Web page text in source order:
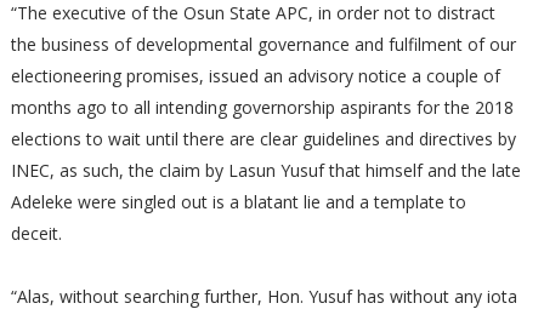
“The executive of the Osun State APC, in order not to distract
the business of developmental governance and fulfilment of our
electioneering promises, issued an advisory notice a couple of
months ago to all intending governorship aspirants for the 2018
elections to wait until there are clear guidelines and directives by
INEC, as such, the claim by Lasun Yusuf that himself and the late
Adeleke were singled out is a blatant lie and a template to
deceit.
“Alas, without searching further, Hon. Yusuf has without any iota